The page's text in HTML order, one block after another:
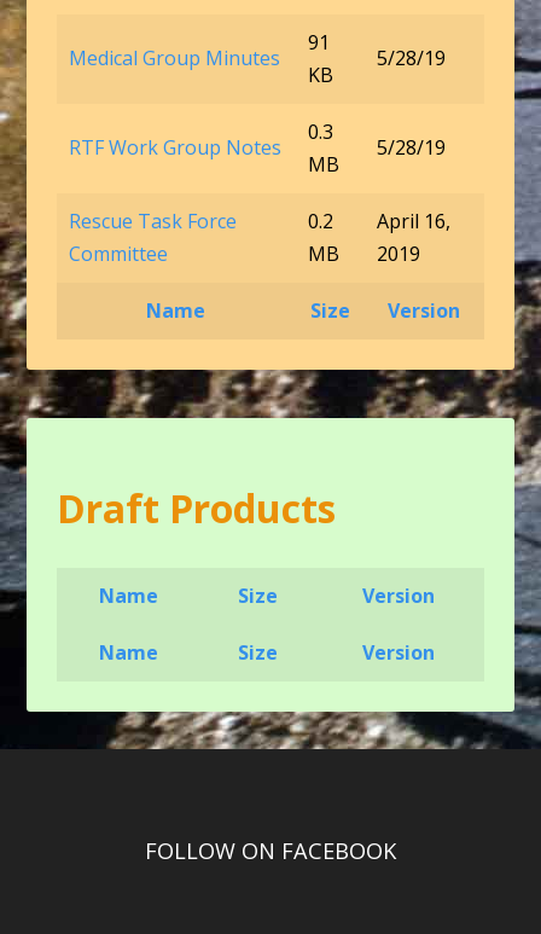
Name Size Version
Medical Group Minutes
91
KB
5/28/19
RTF Work Group Notes
0.3
MB
5/28/19
Rescue Task Force
Committee
0.2
MB
April 16,
2019
Draft Products
Name Size Version
Name Size Version
FOLLOW ON FACEBOOK